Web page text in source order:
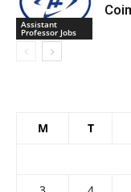
Assistant
Professor Jobs
M T